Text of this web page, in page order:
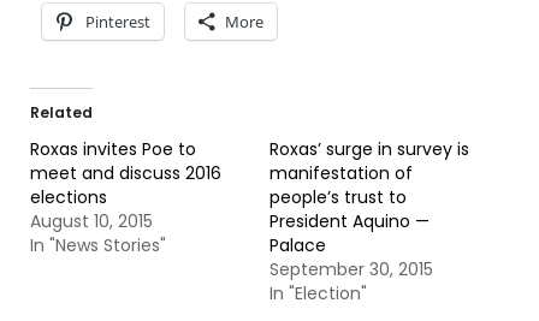
Pinterest More
Related
Roxas invites Poe to
meet and discuss 2016
elections
August 10, 2015
In "News Stories"
Roxas’ surge in survey is
manifestation of
people’s trust to
President Aquino —
Palace
September 30, 2015
In "Election"